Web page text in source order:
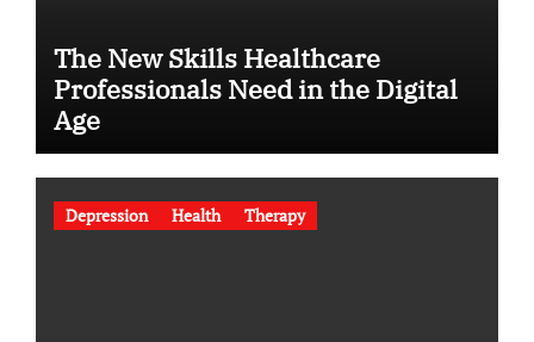
The New Skills Healthcare
Professionals Need in the Digital
Age
Depression Health Therapy